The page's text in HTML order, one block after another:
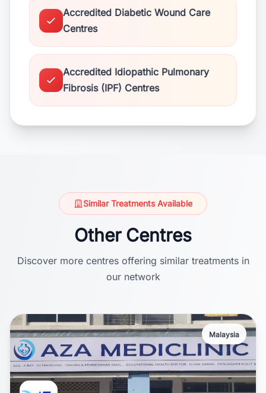
Accredited Diabetic Wound Care
Centres
Accredited Idiopathic Pulmonary
Fibrosis (IPF) Centres
Similar Treatments Available
Other Centres
Discover more centres offering similar treatments in
our network
Malaysia